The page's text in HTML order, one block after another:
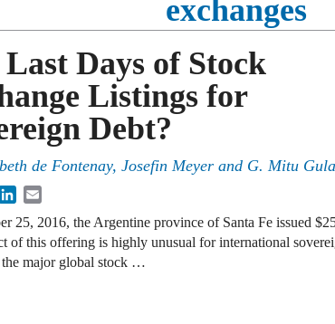
exchanges
Days of Stock
Listings for
Debt?
de Fontenay, Josefin Meyer and G. Mitu
LinkedIn
25, 2016, the Argentine province of Santa Fe issued
of this offering is highly unusual for international
major global stock …